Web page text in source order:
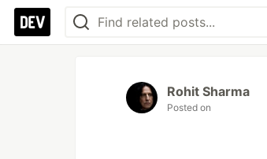
Rohit Sharma
Posted on